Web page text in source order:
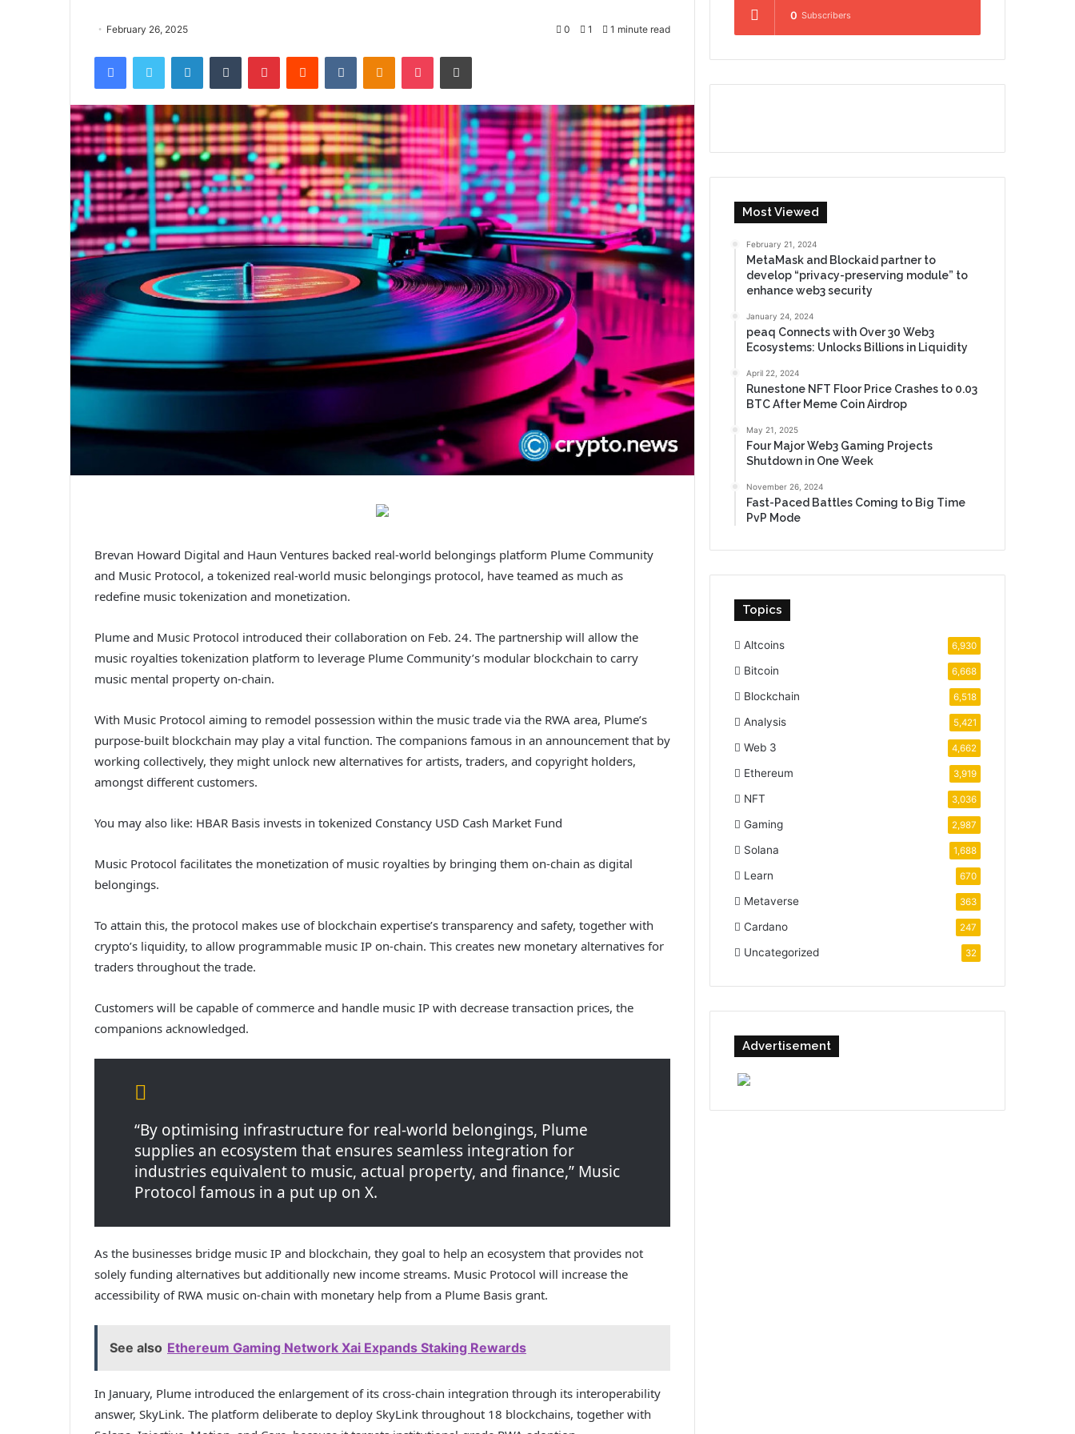
February 26, 2025 0 1 1 minute read
FacebookTwitter LinkedInTumblr PinterestReddit VKontakteOdnoklassniki
Pocket Print
Brevan Howard Digital and Haun Ventures backed real-world belongings platform Plume Community
and Music Protocol, a tokenized real-world music belongings protocol, have teamed as much as
redefine music tokenization and monetization.
Plume and Music Protocol introduced their collaboration on Feb. 24. The partnership will allow the
music royalties tokenization platform to leverage Plume Community’s modular blockchain to carry
music mental property on-chain.
With Music Protocol aiming to remodel possession within the music trade via the RWA area, Plume’s
purpose-built blockchain may play a vital function. The companions famous in an announcement that by
working collectively, they might unlock new alternatives for artists, traders, and copyright holders,
amongst different customers.
You may also like: HBAR Basis invests in tokenized Constancy USD Cash Market Fund
Music Protocol facilitates the monetization of music royalties by bringing them on-chain as digital
belongings.
To attain this, the protocol makes use of blockchain expertise’s transparency and safety, together with
crypto’s liquidity, to allow programmable music IP on-chain. This creates new monetary alternatives for
traders throughout the trade.
Customers will be capable of commerce and handle music IP with decrease transaction prices, the
companions acknowledged.
“By optimising infrastructure for real-world belongings, Plume
supplies an ecosystem that ensures seamless integration for
industries equivalent to music, actual property, and finance,” Music
Protocol famous in a put up on X.
As the businesses bridge music IP and blockchain, they goal to help an ecosystem that provides not
solely funding alternatives but additionally new income streams. Music Protocol will increase the
accessibility of RWA music on-chain with monetary help from a Plume Basis grant.
See also Ethereum Gaming Network Xai Expands Staking Rewards
In January, Plume introduced the enlargement of its cross-chain integration through its interoperability
answer, SkyLink. The platform deliberate to deploy SkyLink throughout 18 blockchains, together with
0 Subscribers
Most Viewed
February 21, 2024
MetaMask and Blockaid partner to
develop “privacy-preserving module” to
enhance web3 security
January 24, 2024
peaq Connects with Over 30 Web3
Ecosystems: Unlocks Billions in Liquidity
April 22, 2024
Runestone NFT Floor Price Crashes to 0.03
BTC After Meme Coin Airdrop
May 21, 2025
Four Major Web3 Gaming Projects
Shutdown in One Week
November 26, 2024
Fast-Paced Battles Coming to Big Time
PvP Mode
Topics
Altcoins 6,930
Bitcoin 6,668
Blockchain 6,518
Analysis 5,421
Web 3 4,662
Ethereum 3,919
NFT 3,036
Gaming 2,987
Solana 1,688
Learn 670
Metaverse 363
Cardano 247
Uncategorized 32
Advertisement